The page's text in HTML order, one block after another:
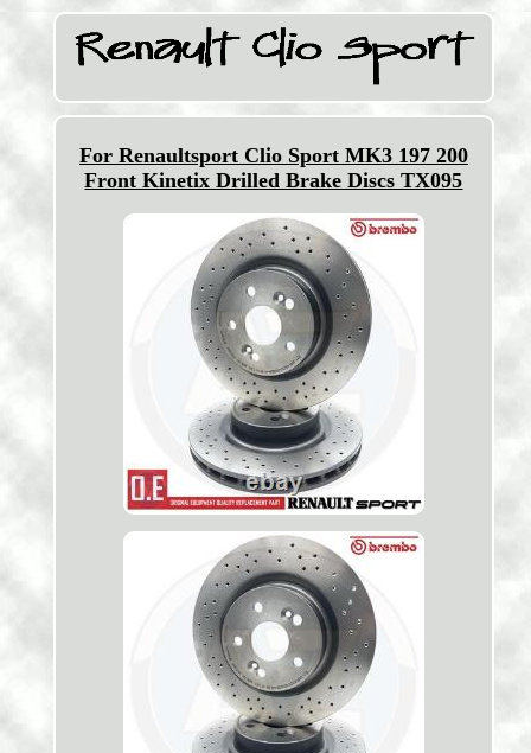
For Renaultsport Clio Sport MK3 197 200
Front Kinetix Drilled Brake Discs TX095